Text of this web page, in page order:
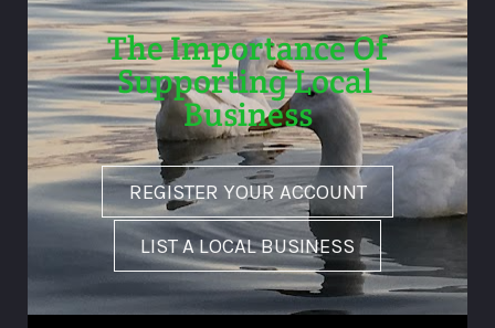
The Importance Of
Supporting Local
Business
REGISTER YOUR ACCOUNT
LIST A LOCAL BUSINESS